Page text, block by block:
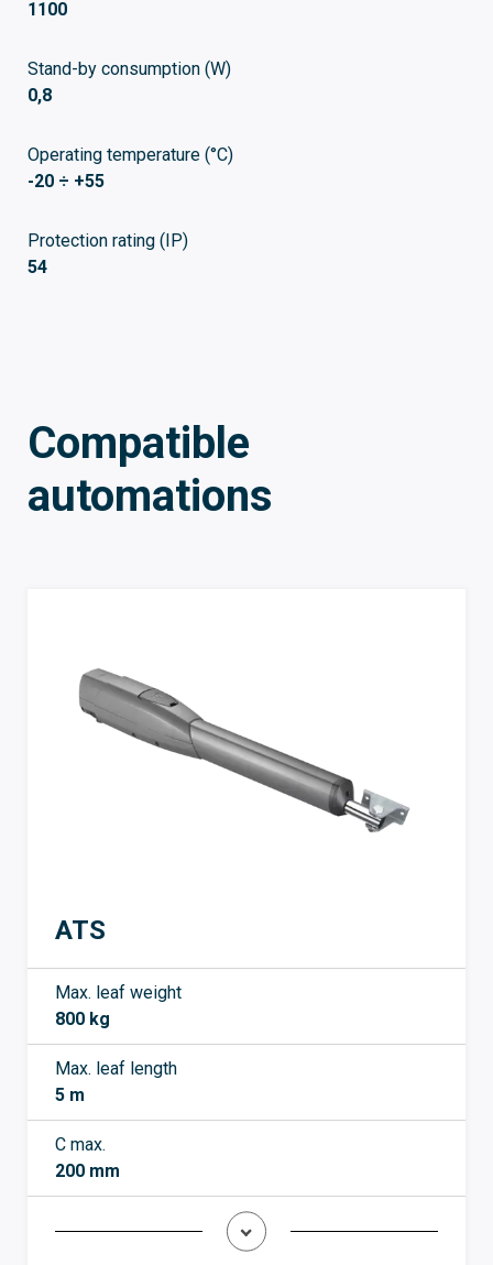
1100
Stand-by consumption (W)
0,8
Operating temperature (°C)
-20 ÷ +55
Protection rating (IP)
54
Compatible
automations
ATS
Max. leaf weight
800 kg
Max. leaf length
5 m
C max.
200 mm